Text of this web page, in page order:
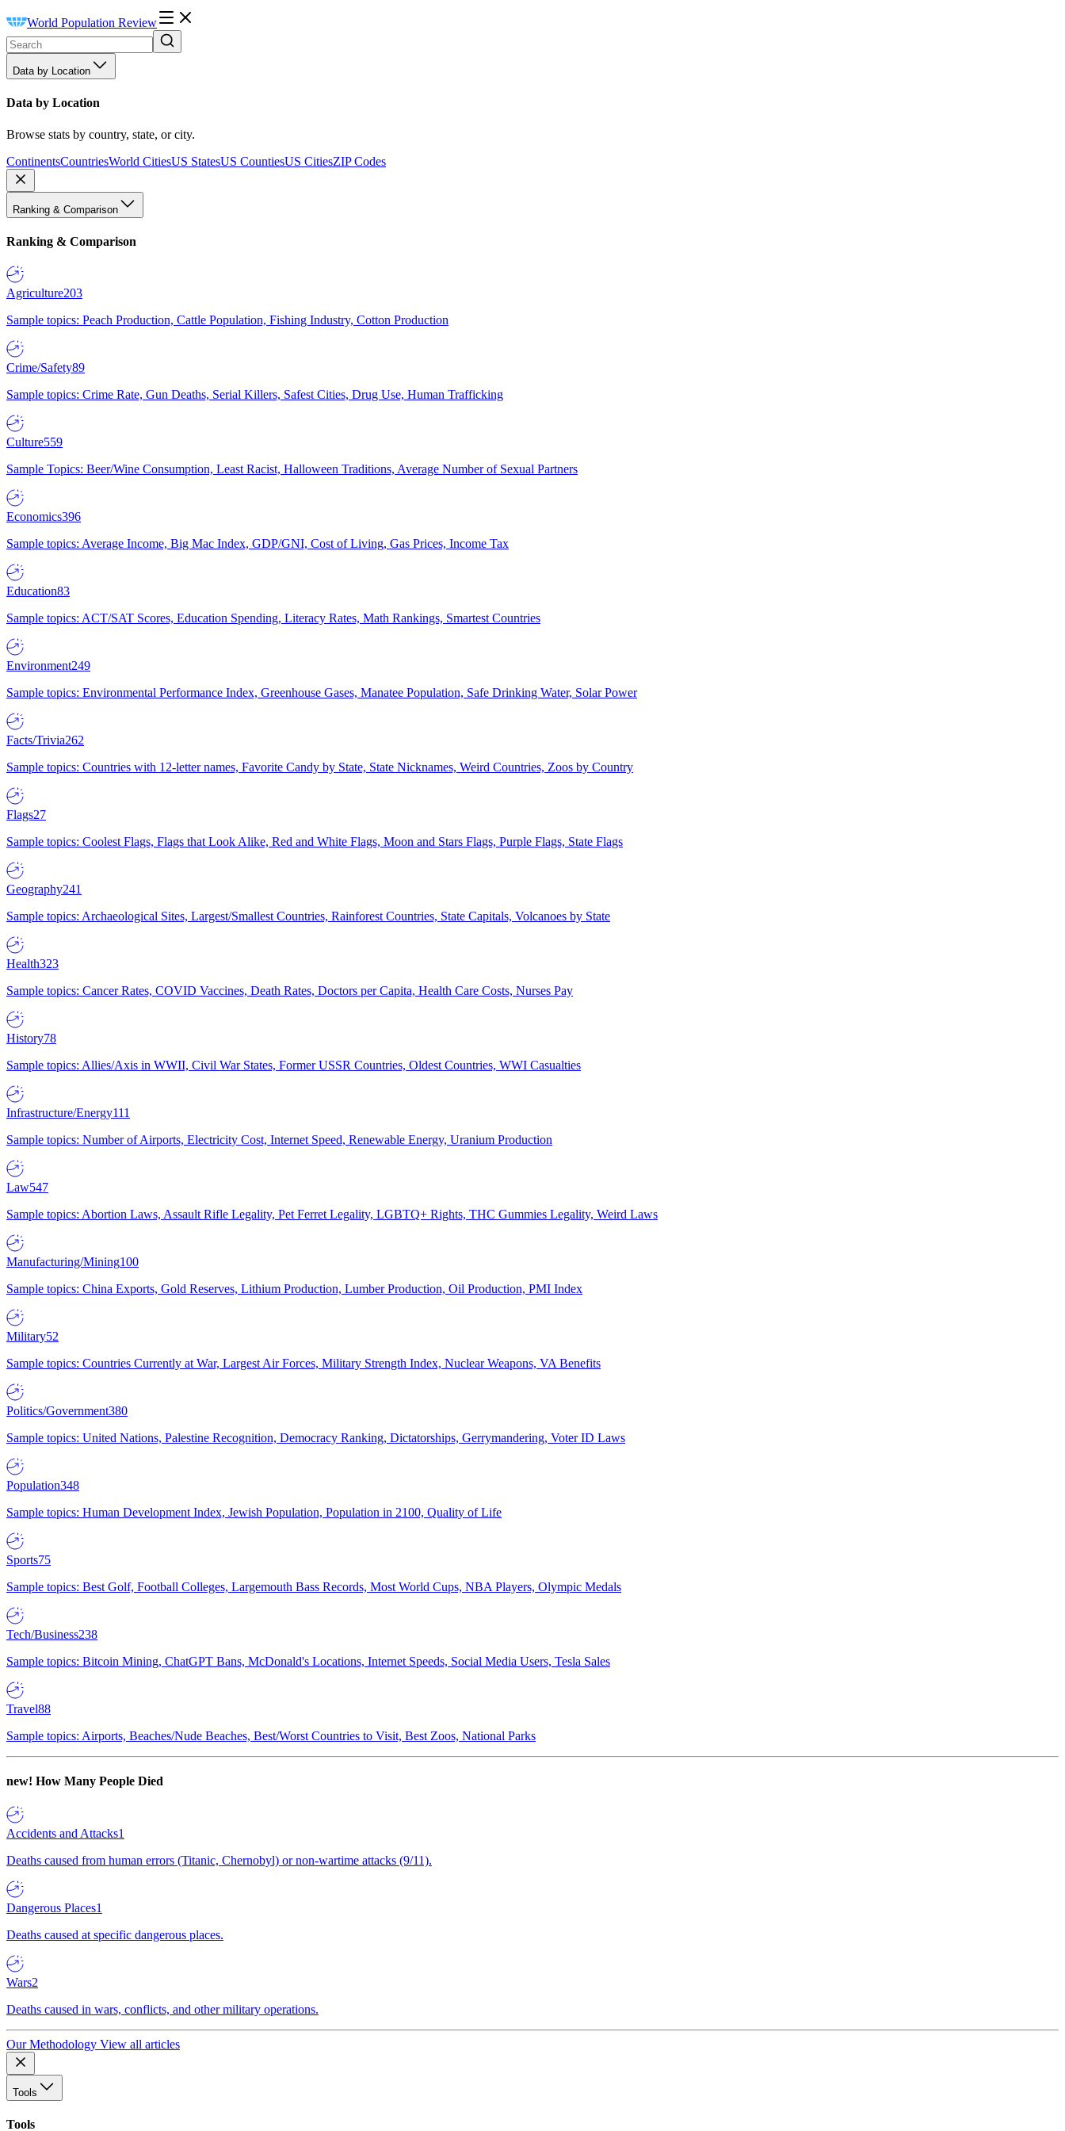
World Population Review
Data by Location
Data by Location
Browse stats by country, state, or city.
ContinentsCountriesWorld CitiesUS StatesUS CountiesUS CitiesZIP Codes
Ranking & Comparison
Ranking & Comparison
Agriculture203
Sample topics: Peach Production, Cattle Population, Fishing Industry, Cotton Production
Crime/Safety89
Sample topics: Crime Rate, Gun Deaths, Serial Killers, Safest Cities, Drug Use, Human Trafficking
Culture559
Sample Topics: Beer/Wine Consumption, Least Racist, Halloween Traditions, Average Number of Sexual Partners
Economics396
Sample topics: Average Income, Big Mac Index, GDP/GNI, Cost of Living, Gas Prices, Income Tax
Education83
Sample topics: ACT/SAT Scores, Education Spending, Literacy Rates, Math Rankings, Smartest Countries
Environment249
Sample topics: Environmental Performance Index, Greenhouse Gases, Manatee Population, Safe Drinking Water, Solar Power
Facts/Trivia262
Sample topics: Countries with 12-letter names, Favorite Candy by State, State Nicknames, Weird Countries, Zoos by Country
Flags27
Sample topics: Coolest Flags, Flags that Look Alike, Red and White Flags, Moon and Stars Flags, Purple Flags, State Flags
Geography241
Sample topics: Archaeological Sites, Largest/Smallest Countries, Rainforest Countries, State Capitals, Volcanoes by State
Health323
Sample topics: Cancer Rates, COVID Vaccines, Death Rates, Doctors per Capita, Health Care Costs, Nurses Pay
History78
Sample topics: Allies/Axis in WWII, Civil War States, Former USSR Countries, Oldest Countries, WWI Casualties
Infrastructure/Energy111
Sample topics: Number of Airports, Electricity Cost, Internet Speed, Renewable Energy, Uranium Production
Law547
Sample topics: Abortion Laws, Assault Rifle Legality, Pet Ferret Legality, LGBTQ+ Rights, THC Gummies Legality, Weird Laws
Manufacturing/Mining100
Sample topics: China Exports, Gold Reserves, Lithium Production, Lumber Production, Oil Production, PMI Index
Military52
Sample topics: Countries Currently at War, Largest Air Forces, Military Strength Index, Nuclear Weapons, VA Benefits
Politics/Government380
Sample topics: United Nations, Palestine Recognition, Democracy Ranking, Dictatorships, Gerrymandering, Voter ID Laws
Population348
Sample topics: Human Development Index, Jewish Population, Population in 2100, Quality of Life
Sports75
Sample topics: Best Golf, Football Colleges, Largemouth Bass Records, Most World Cups, NBA Players, Olympic Medals
Tech/Business238
Sample topics: Bitcoin Mining, ChatGPT Bans, McDonald's Locations, Internet Speeds, Social Media Users, Tesla Sales
Travel88
Sample topics: Airports, Beaches/Nude Beaches, Best/Worst Countries to Visit, Best Zoos, National Parks
new! How Many People Died
Accidents and Attacks1
Deaths caused from human errors (Titanic, Chernobyl) or non-wartime attacks (9/11).
Dangerous Places1
Deaths caused at specific dangerous places.
Wars2
Deaths caused in wars, conflicts, and other military operations.
Our Methodology View all articles
Tools
Tools